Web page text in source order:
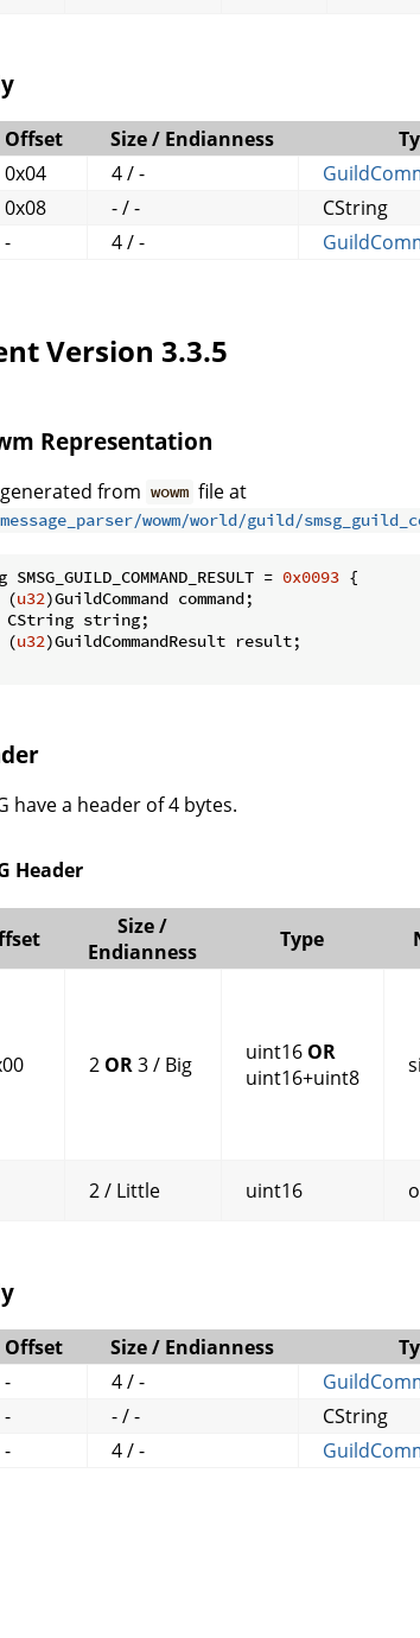
Offset Size / Endianness
0x04
4 / -
0x08
- / - CString
-
4 / -
Version 3.3.5
Representation
from wowm file at
wowm/world/guild/
SMSG_GUILD_COMMAND_RESULT = 0x0093 {
(
u32)GuildCommand command;
CString string;
(
u32)GuildCommandResult result;
have a header of 4 bytes.
Header
Size /
Endianness
Type
2 OR3 / Big uint16 OR
uint16+uint8
2 / Little uint16
Offset Size / Endianness
-
4 / -
-
- / - CString
-
4 / -